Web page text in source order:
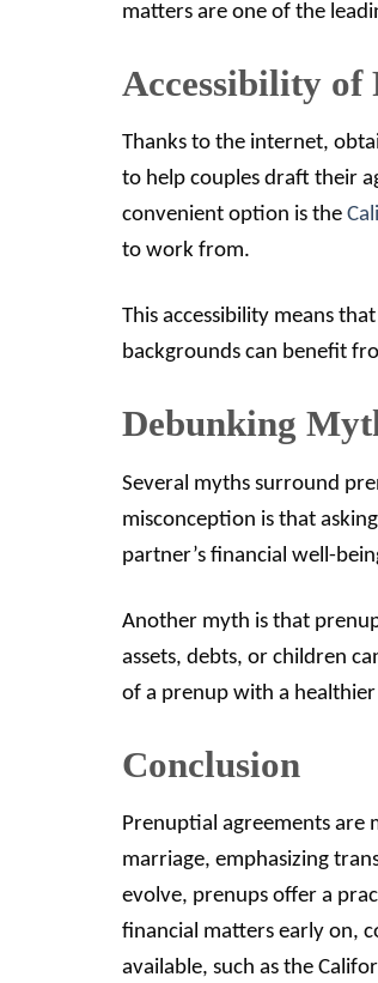
matters are one of the
Accessibility of
Thanks to the internet,
to help couples draft their
convenient option is the
to work from.
This accessibility means
backgrounds can benefit
Debunking
Several myths surround
misconception is that
partner’s financial well-
Another myth is that
assets, debts, or children
of a prenup with a
Conclusion
Prenuptial agreements are
marriage, emphasizing
evolve, prenups offer a
financial matters early on,
available, such as the